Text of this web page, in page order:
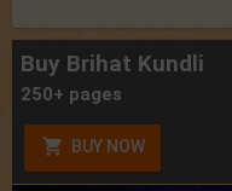
Buy Brihat Kundli
250+ pages
BUY NOW